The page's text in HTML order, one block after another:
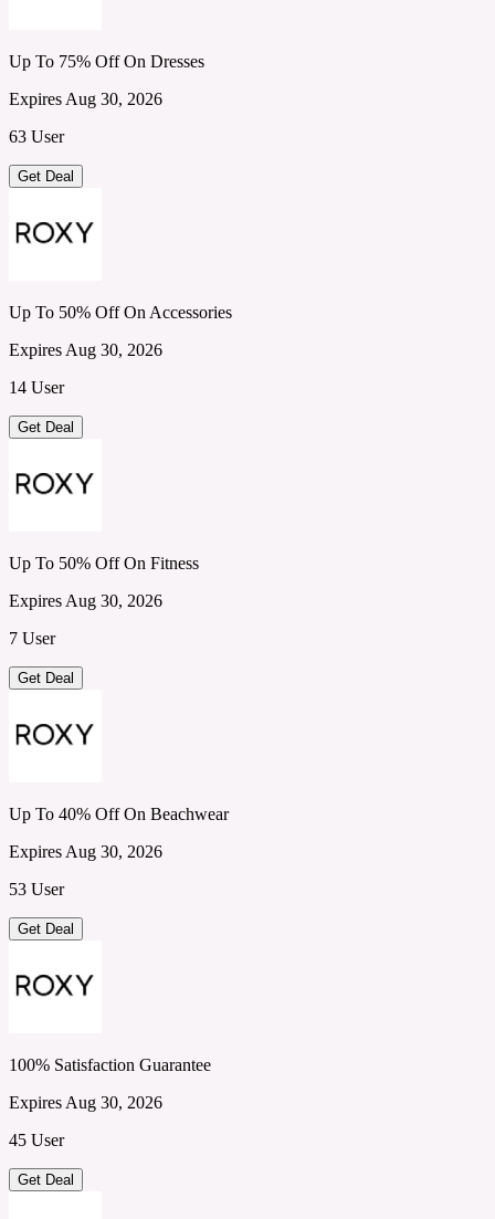
Up To 75% Off On Dresses
Expires Aug 30, 2026
63 User
Get Deal
Up To 50% Off On Accessories
Expires Aug 30, 2026
14 User
Get Deal
Up To 50% Off On Fitness
Expires Aug 30, 2026
7 User
Get Deal
Up To 40% Off On Beachwear
Expires Aug 30, 2026
53 User
Get Deal
100% Satisfaction Guarantee
Expires Aug 30, 2026
45 User
Get Deal